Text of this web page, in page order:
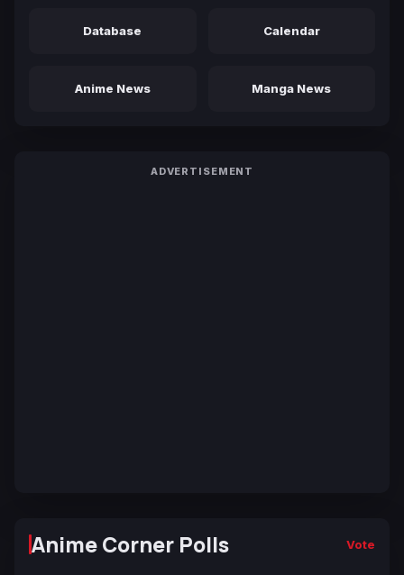
Database Calendar
Anime News Manga News
ADVERTISEMENT
Anime Corner Polls Vote